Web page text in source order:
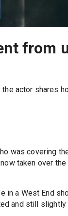
from
actor shares
was covering
now taken over
in a West End
and still